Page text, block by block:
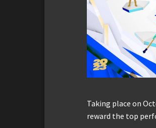
Taking place on
reward the top